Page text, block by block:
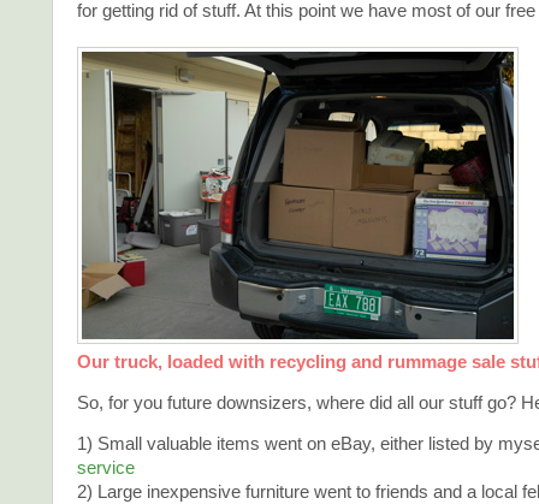
for getting rid of stuff. At this point we have most of our
Our truck, loaded with recycling and rummage sale
So, for you future downsizers, where did all our stuff go?
1) Small valuable items went on eBay, either listed by
service
2) Large inexpensive furniture went to friends and a local